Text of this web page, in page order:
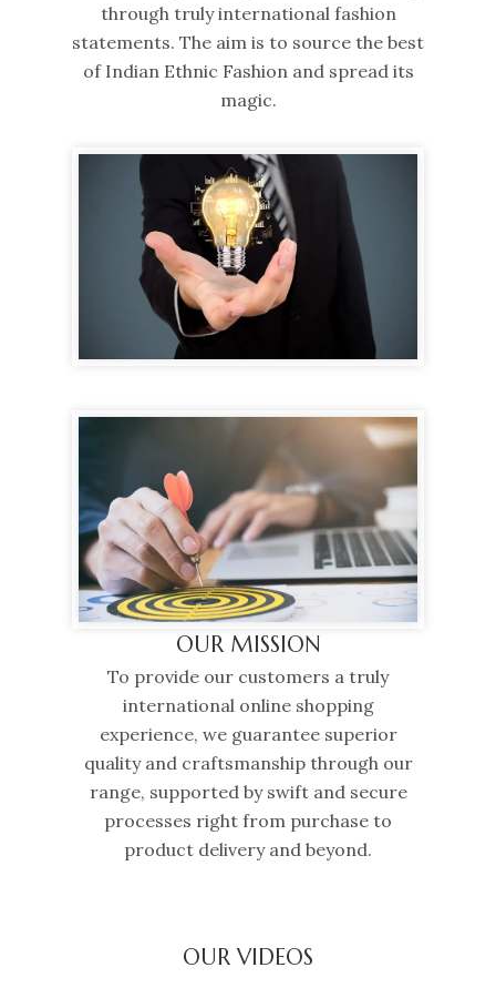
through truly international fashion
statements. The aim is to source the best
of Indian Ethnic Fashion and spread its
magic.
OUR MISSION
To provide our customers a truly
international online shopping
experience, we guarantee superior
quality and craftsmanship through our
range, supported by swift and secure
processes right from purchase to
product delivery and beyond.
OUR VIDEOS